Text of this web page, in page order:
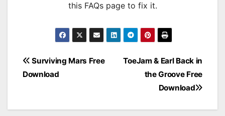
this FAQs page to fix it.
Post
ToeJam & Earl Back in
the Groove Free
Download
Surviving Mars Free
Download